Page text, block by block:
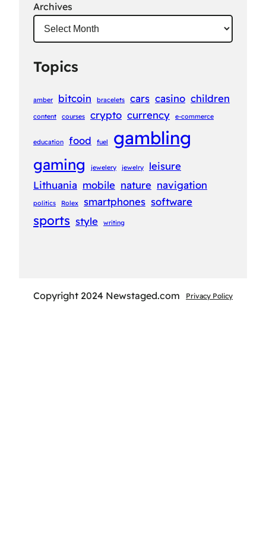
Archives
Topics
amber bitcoin bracelets cars casino children
content courses crypto currency e-commerce
education food fuel gambling
gaming jewelery jewelry
leisure
Lithuania mobile nature navigation
politics Rolex smartphones software
sports style writing
Copyright 2024 Newstaged.com Privacy Policy